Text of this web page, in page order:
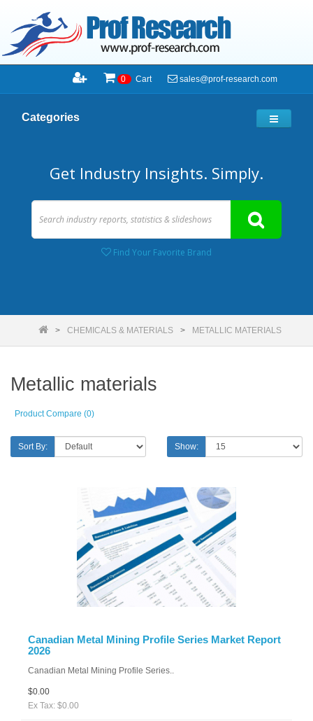
0 Cart sales@prof-research.com
Categories
Get Industry Insights. Simply.
Find Your Favorite Brand
CHEMICALS & MATERIALS METALLIC MATERIALS
Metallic materials
Product Compare (0)
Sort By: Show:
Canadian Metal Mining Profile Series Market Report
2026
Canadian Metal Mining Profile Series..
$0.00
Ex Tax: $0.00